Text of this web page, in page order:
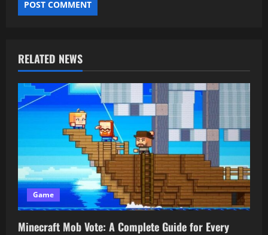
RELATED NEWS
Game
Minecraft Mob Vote: A Complete Guide for Every